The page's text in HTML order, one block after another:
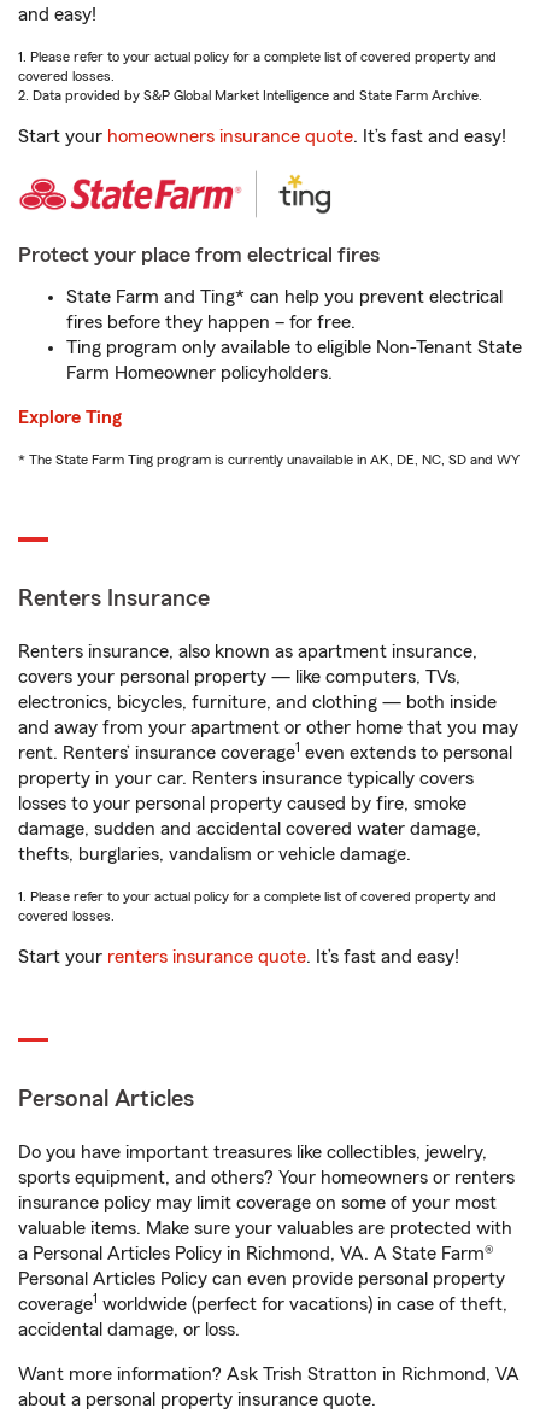
and easy!
1. Please refer to your actual policy for a complete list of covered property and
covered losses.
2. Data provided by S&P Global Market Intelligence and State Farm Archive.
Start your homeowners insurance quote. It’s fast and easy!
Protect your place from electrical fires
State Farm and Ting* can help you prevent electrical
fires before they happen – for free.
Ting program only available to eligible Non-Tenant State
Farm Homeowner policyholders.
Explore Ting
* The State Farm Ting program is currently unavailable in AK, DE, NC, SD and WY
Renters Insurance
Renters insurance, also known as apartment insurance,
covers your personal property — like computers, TVs,
electronics, bicycles, furniture, and clothing — both inside
and away from your apartment or other home that you may
rent. Renters’ insurance coverage1 even extends to personal
property in your car. Renters insurance typically covers
losses to your personal property caused by fire, smoke
damage, sudden and accidental covered water damage,
thefts, burglaries, vandalism or vehicle damage.
1. Please refer to your actual policy for a complete list of covered property and
covered losses.
Start your renters insurance quote. It’s fast and easy!
Personal Articles
Do you have important treasures like collectibles, jewelry,
sports equipment, and others? Your homeowners or renters
insurance policy may limit coverage on some of your most
valuable items. Make sure your valuables are protected with
a Personal Articles Policy in Richmond, VA. A State Farm®
Personal Articles Policy can even provide personal property
coverage1 worldwide (perfect for vacations) in case of theft,
accidental damage, or loss.
Want more information? Ask Trish Stratton in Richmond, VA
about a personal property insurance quote.